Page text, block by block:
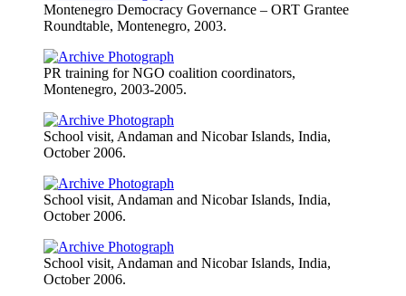
Montenegro Democracy Governance – ORT Grantee
Roundtable, Montenegro, 2003.
PR training for NGO coalition coordinators,
Montenegro, 2003-2005.
School visit, Andaman and Nicobar Islands, India,
October 2006.
School visit, Andaman and Nicobar Islands, India,
October 2006.
School visit, Andaman and Nicobar Islands, India,
October 2006.